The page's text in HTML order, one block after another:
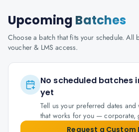
Upcoming Batches
Choose a batch that fits your schedule. All
voucher & LMS access.
No scheduled batches
yet
Tell us your preferred dates
that works for you — corporate,
Request a Custom